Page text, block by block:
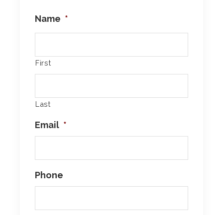
Name *
First
Last
Email *
Phone